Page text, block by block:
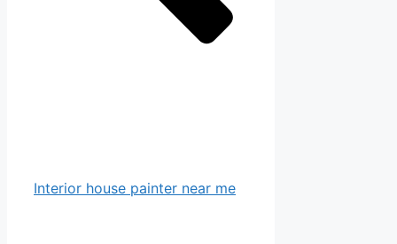
Interior house painter near me